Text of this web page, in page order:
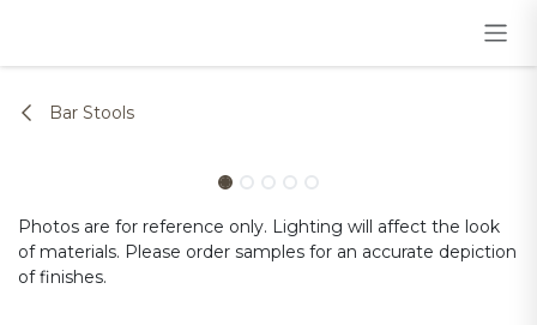
Bar Stools
Photos are for reference only. Lighting will affect the look
of materials. Please order samples for an accurate depiction
of finishes.